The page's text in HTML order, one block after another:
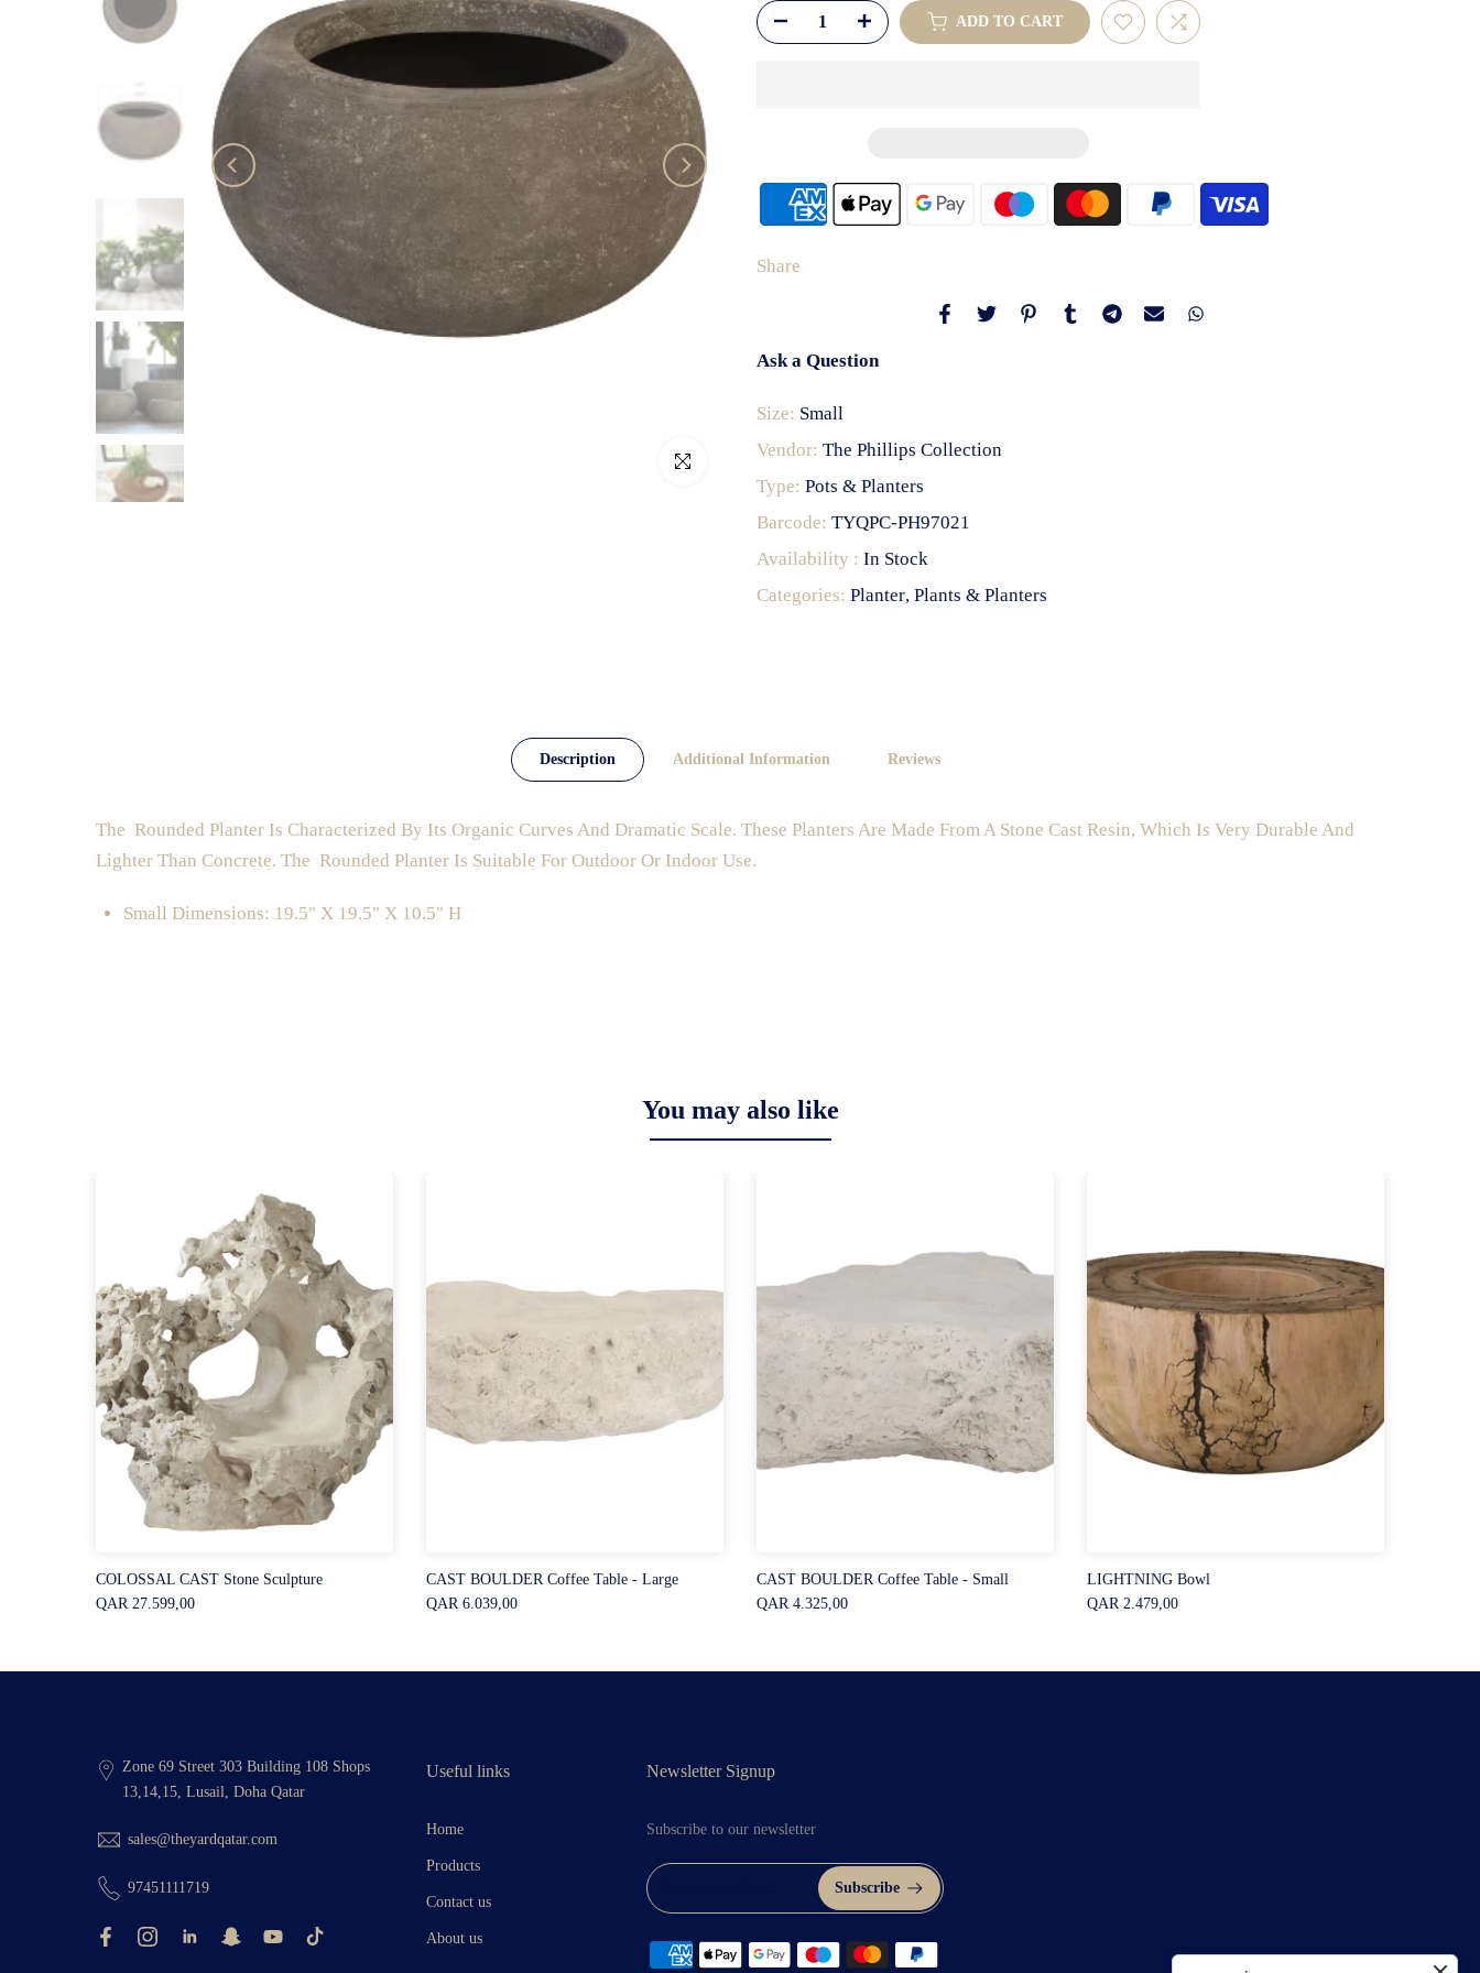
Click to enlarge
ADD TO CART
Share
Ask a Question
Size: Small
Vendor: The Phillips Collection
Type: Pots & Planters
Barcode: TYQPC-PH97021
Availability : In Stock
Categories: Planter Plants & Planters
Description Additional Information Reviews
The Rounded Planter Is Characterized By Its Organic Curves And Dramatic Scale. These Planters Are Made From A Stone Cast Resin, Which Is Very Durable And
Lighter Than Concrete. The Rounded Planter Is Suitable For Outdoor Or Indoor Use.
Small Dimensions: 19.5" X 19.5" X 10.5" H
You may also like
COLOSSAL CAST Stone Sculpture
QAR 27.599,00
CAST BOULDER Coffee Table - Large
QAR 6.039,00
CAST BOULDER Coffee Table - Small
QAR 4.325,00
LIGHTNING Bowl
QAR 2.479,00
Zone 69 Street 303 Building 108 Shops
13,14,15, Lusail, Doha Qatar
sales@theyardqatar.com
97451111719
Useful links
Home
Products
Contact us
About us
Newsletter Signup
Subscribe to our newsletter
Subscribe